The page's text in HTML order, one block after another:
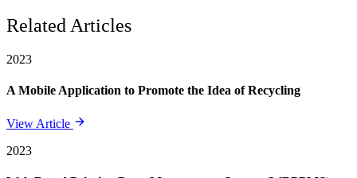
Related Articles
2023
A Mobile Application to Promote the Idea of Recycling
View Article
2023